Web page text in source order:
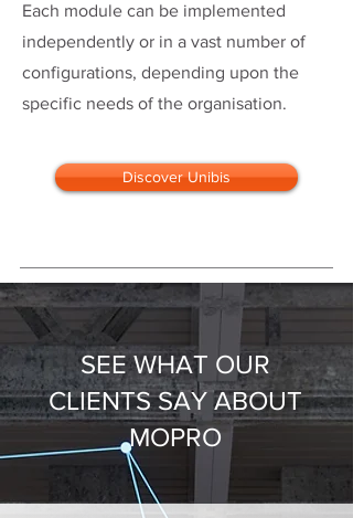
Each module can be implemented
independently or in a vast number of
configurations, depending upon the
specific needs of the organisation.
Discover Unibis
SEE WHAT OUR
CLIENTS SAY ABOUT
MOPRO